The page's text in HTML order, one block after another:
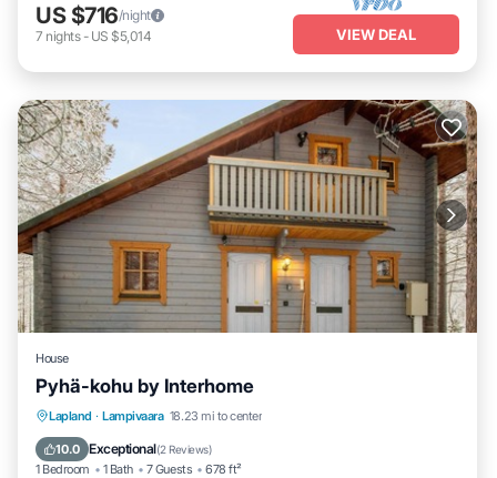
US $716/night
7 nights- US $5,014 VIEW DEAL
House
Pyhä-kohu by Interhome
Lapland · Lampivaara 18.23 mi to center
10.0 Exceptional(2 Reviews)
1 Bedroom 1 Bath 7 Guests 678 ft²
Kitchen Internet
Laundry